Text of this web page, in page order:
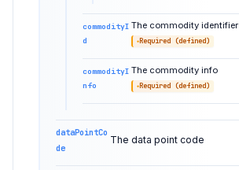
commodityI
d
The commodity identifier
Required (defined)
commodityI
nfo
The commodity info
Required (defined)
dataPointCo
de
The data point code